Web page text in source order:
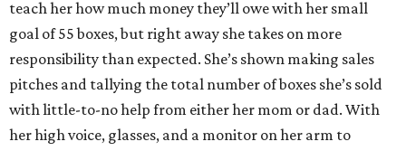
teach her how much money they’ll owe with her small
goal of 55 boxes, but right away she takes on more
responsibility than expected. She’s shown making sales
pitches and tallying the total number of boxes she’s sold
with little-to-no help from either her mom or dad. With
her high voice, glasses, and a monitor on her arm to